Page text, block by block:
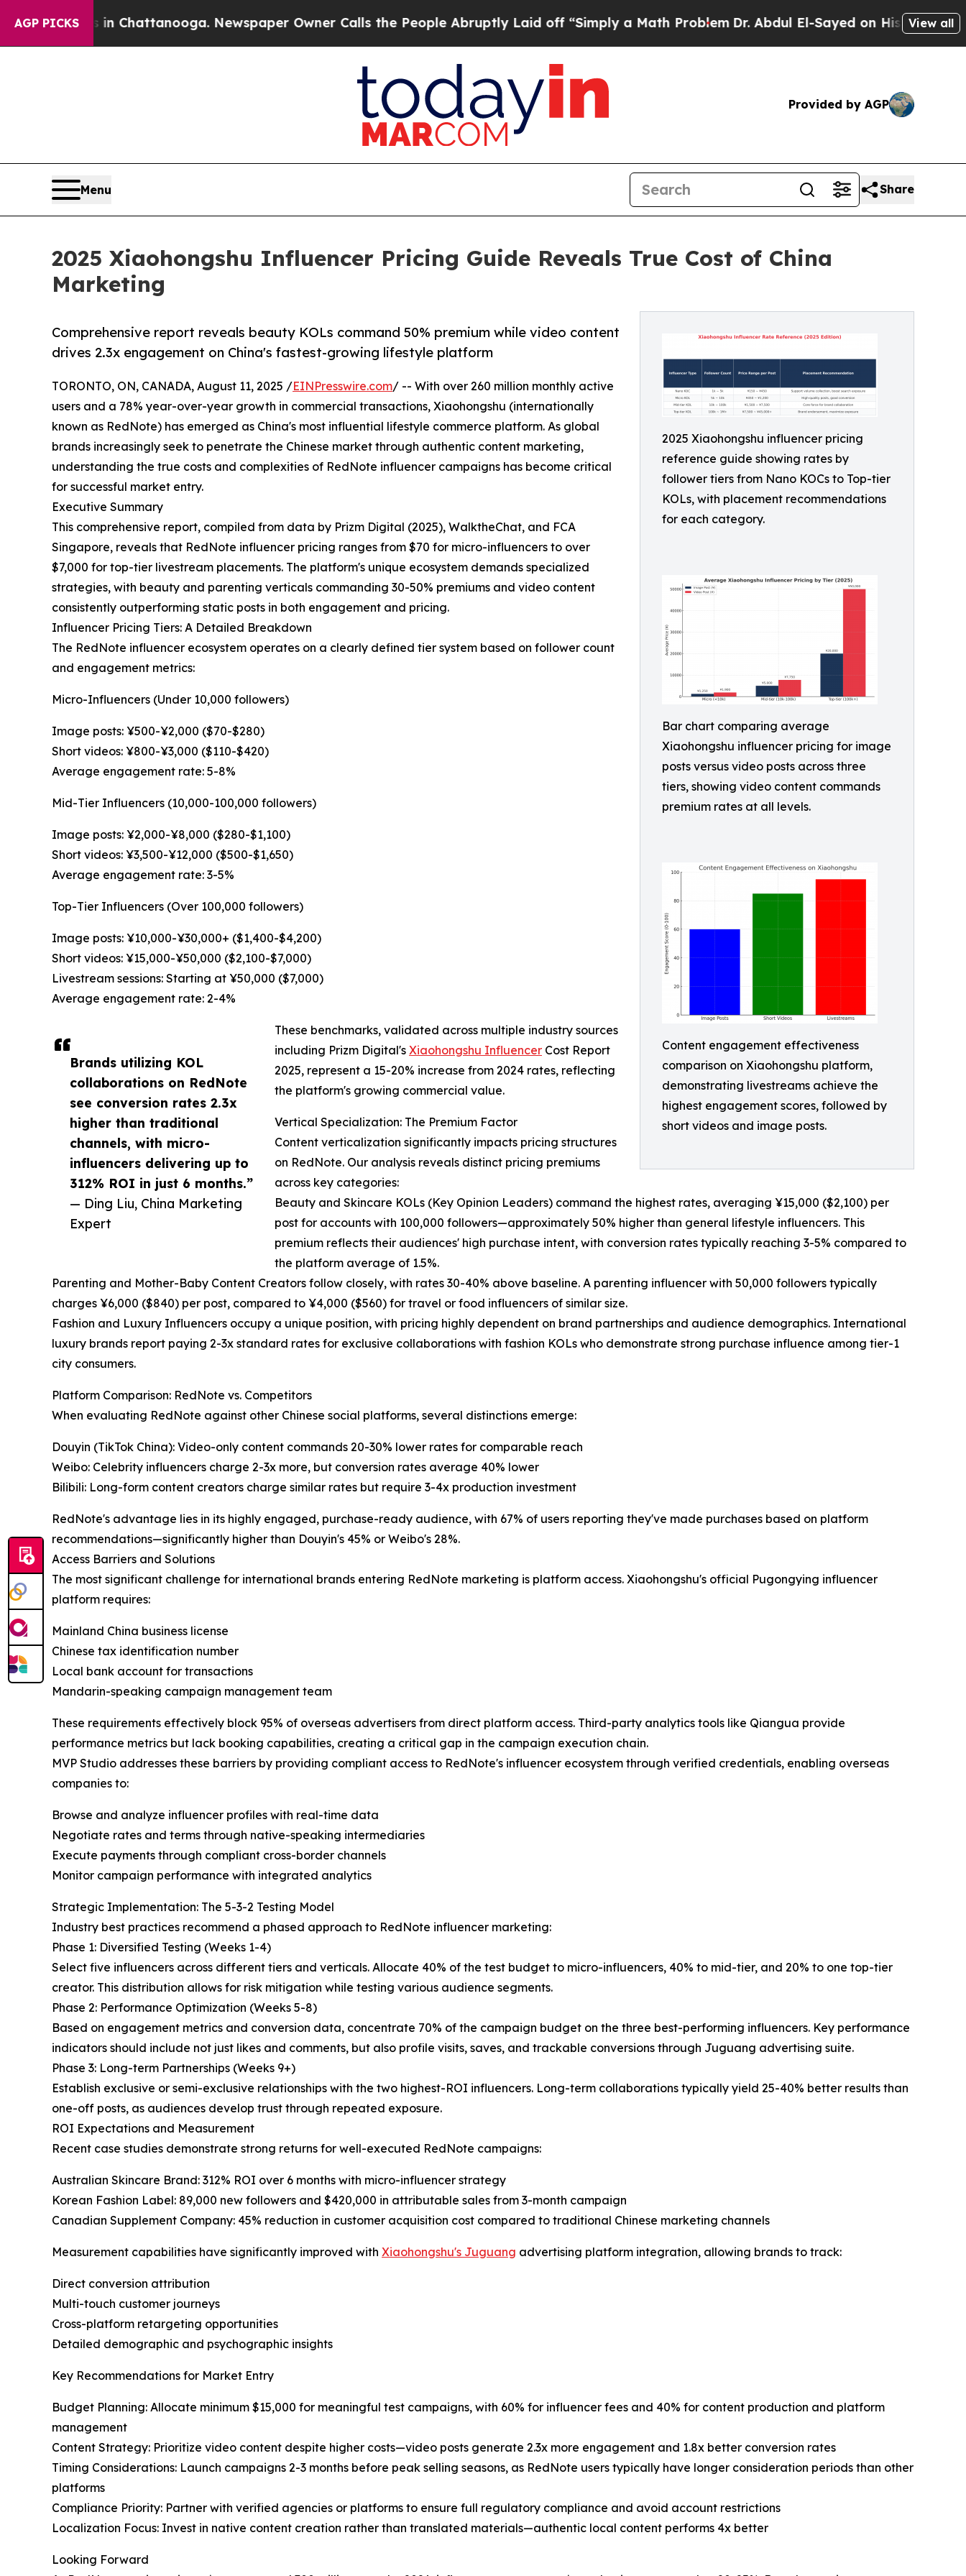
AGP PICKS
in Chattanooga. Newspaper Owner Calls the People Abruptly Laid off “Simply a Math ProblemDr. Abdul El-Sayed on Historic Michigan Win:
View all
Provided by AGP
Menu Share
2025 Xiaohongshu Influencer Pricing Guide Reveals True Cost of China
Marketing
2025 Xiaohongshu influencer pricing
reference guide showing rates by
follower tiers from Nano KOCs to Top-tier
KOLs, with placement recommendations
for each category.
Bar chart comparing average
Xiaohongshu influencer pricing for image
posts versus video posts across three
tiers, showing video content commands
premium rates at all levels.
Content engagement effectiveness
comparison on Xiaohongshu platform,
demonstrating livestreams achieve the
highest engagement scores, followed by
short videos and image posts.
Comprehensive report reveals beauty KOLs command 50% premium while video content
drives 2.3x engagement on China's fastest-growing lifestyle platform
Brands utilizing KOL
collaborations on RedNote
see conversion rates 2.3x
higher than traditional
channels, with micro-
influencers delivering up to
312% ROI in just 6 months.”
— Ding Liu, China Marketing
Expert
TORONTO, ON, CANADA, August 11, 2025 /EINPresswire.com/ -- With over 260 million monthly active
users and a 78% year-over-year growth in commercial transactions, Xiaohongshu (internationally
known as RedNote) has emerged as China's most influential lifestyle commerce platform. As global
brands increasingly seek to penetrate the Chinese market through authentic content marketing,
understanding the true costs and complexities of RedNote influencer campaigns has become critical
for successful market entry.
Executive Summary
This comprehensive report, compiled from data by Prizm Digital (2025), WalktheChat, and FCA
Singapore, reveals that RedNote influencer pricing ranges from $70 for micro-influencers to over
$7,000 for top-tier livestream placements. The platform's unique ecosystem demands specialized
strategies, with beauty and parenting verticals commanding 30-50% premiums and video content
consistently outperforming static posts in both engagement and pricing.
Influencer Pricing Tiers: A Detailed Breakdown
The RedNote influencer ecosystem operates on a clearly defined tier system based on follower count
and engagement metrics:
Micro-Influencers (Under 10,000 followers)
Image posts: ¥500-¥2,000 ($70-$280)
Short videos: ¥800-¥3,000 ($110-$420)
Average engagement rate: 5-8%
Mid-Tier Influencers (10,000-100,000 followers)
Image posts: ¥2,000-¥8,000 ($280-$1,100)
Short videos: ¥3,500-¥12,000 ($500-$1,650)
Average engagement rate: 3-5%
Top-Tier Influencers (Over 100,000 followers)
Image posts: ¥10,000-¥30,000+ ($1,400-$4,200)
Short videos: ¥15,000-¥50,000 ($2,100-$7,000)
Livestream sessions: Starting at ¥50,000 ($7,000)
Average engagement rate: 2-4%
These benchmarks, validated across multiple industry sources
including Prizm Digital's Xiaohongshu Influencer Cost Report
2025, represent a 15-20% increase from 2024 rates, reflecting
the platform's growing commercial value.
Vertical Specialization: The Premium Factor
Content verticalization significantly impacts pricing structures
on RedNote. Our analysis reveals distinct pricing premiums
across key categories:
Beauty and Skincare KOLs (Key Opinion Leaders) command the highest rates, averaging ¥15,000 ($2,100) per
post for accounts with 100,000 followers—approximately 50% higher than general lifestyle influencers. This
premium reflects their audiences' high purchase intent, with conversion rates typically reaching 3-5% compared to
the platform average of 1.5%.
Parenting and Mother-Baby Content Creators follow closely, with rates 30-40% above baseline. A parenting influencer with 50,000 followers typically
charges ¥6,000 ($840) per post, compared to ¥4,000 ($560) for travel or food influencers of similar size.
Fashion and Luxury Influencers occupy a unique position, with pricing highly dependent on brand partnerships and audience demographics. International
luxury brands report paying 2-3x standard rates for exclusive collaborations with fashion KOLs who demonstrate strong purchase influence among tier-1
city consumers.
Platform Comparison: RedNote vs. Competitors
When evaluating RedNote against other Chinese social platforms, several distinctions emerge:
Douyin (TikTok China): Video-only content commands 20-30% lower rates for comparable reach
Weibo: Celebrity influencers charge 2-3x more, but conversion rates average 40% lower
Bilibili: Long-form content creators charge similar rates but require 3-4x production investment
RedNote's advantage lies in its highly engaged, purchase-ready audience, with 67% of users reporting they've made purchases based on platform
recommendations—significantly higher than Douyin's 45% or Weibo's 28%.
Access Barriers and Solutions
The most significant challenge for international brands entering RedNote marketing is platform access. Xiaohongshu's official Pugongying influencer
platform requires:
Mainland China business license
Chinese tax identification number
Local bank account for transactions
Mandarin-speaking campaign management team
These requirements effectively block 95% of overseas advertisers from direct platform access. Third-party analytics tools like Qiangua provide
performance metrics but lack booking capabilities, creating a critical gap in the campaign execution chain.
MVP Studio addresses these barriers by providing compliant access to RedNote's influencer ecosystem through verified credentials, enabling overseas
companies to:
Browse and analyze influencer profiles with real-time data
Negotiate rates and terms through native-speaking intermediaries
Execute payments through compliant cross-border channels
Monitor campaign performance with integrated analytics
Strategic Implementation: The 5-3-2 Testing Model
Industry best practices recommend a phased approach to RedNote influencer marketing:
Phase 1: Diversified Testing (Weeks 1-4)
Select five influencers across different tiers and verticals. Allocate 40% of the test budget to micro-influencers, 40% to mid-tier, and 20% to one top-tier
creator. This distribution allows for risk mitigation while testing various audience segments.
Phase 2: Performance Optimization (Weeks 5-8)
Based on engagement metrics and conversion data, concentrate 70% of the campaign budget on the three best-performing influencers. Key performance
indicators should include not just likes and comments, but also profile visits, saves, and trackable conversions through Juguang advertising suite.
Phase 3: Long-term Partnerships (Weeks 9+)
Establish exclusive or semi-exclusive relationships with the two highest-ROI influencers. Long-term collaborations typically yield 25-40% better results than
one-off posts, as audiences develop trust through repeated exposure.
ROI Expectations and Measurement
Recent case studies demonstrate strong returns for well-executed RedNote campaigns:
Australian Skincare Brand: 312% ROI over 6 months with micro-influencer strategy
Korean Fashion Label: 89,000 new followers and $420,000 in attributable sales from 3-month campaign
Canadian Supplement Company: 45% reduction in customer acquisition cost compared to traditional Chinese marketing channels
Measurement capabilities have significantly improved with Xiaohongshu's Juguang advertising platform integration, allowing brands to track:
Direct conversion attribution
Multi-touch customer journeys
Cross-platform retargeting opportunities
Detailed demographic and psychographic insights
Key Recommendations for Market Entry
Budget Planning: Allocate minimum $15,000 for meaningful test campaigns, with 60% for influencer fees and 40% for content production and platform
management
Content Strategy: Prioritize video content despite higher costs—video posts generate 2.3x more engagement and 1.8x better conversion rates
Timing Considerations: Launch campaigns 2-3 months before peak selling seasons, as RedNote users typically have longer consideration periods than other
platforms
Compliance Priority: Partner with verified agencies or platforms to ensure full regulatory compliance and avoid account restrictions
Localization Focus: Invest in native content creation rather than translated materials—authentic local content performs 4x better
Looking Forward